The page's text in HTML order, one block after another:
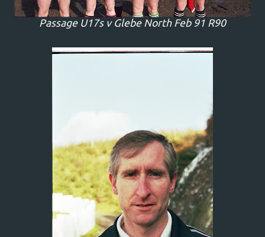
Passage U17s v Glebe North Feb 91 R90